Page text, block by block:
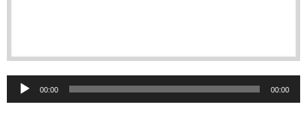
u
00:00 00:00